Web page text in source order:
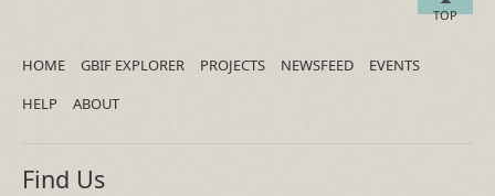
TOP
HOME GBIF EXPLORER PROJECTS NEWSFEED
EVENTS
HELP
ABOUT
Find Us